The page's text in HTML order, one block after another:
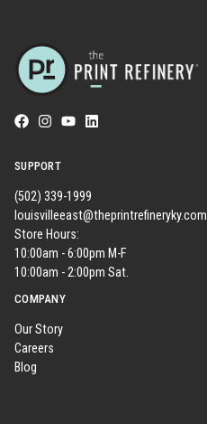
SUPPORT
(502) 339-1999
louisvilleeast@theprintrefineryky.com
Store Hours:
10:00am - 6:00pm M-F
10:00am - 2:00pm Sat.
COMPANY
Our Story
Careers
Blog